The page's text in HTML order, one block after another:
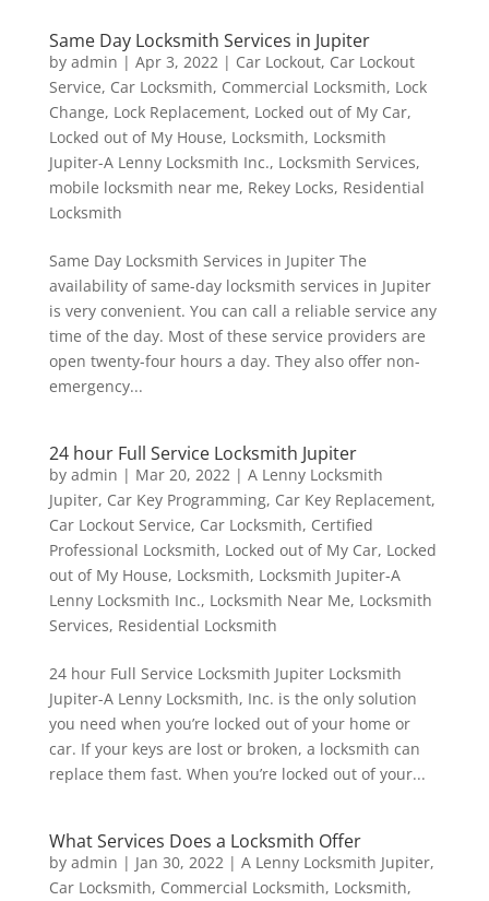
Same Day Locksmith Services in Jupiter
by admin | Apr 3, 2022| Car Lockout, Car Lockout
Service, Car Locksmith, Commercial Locksmith, Lock
Change, Lock Replacement, Locked out of My Car,
Locked out of My House, Locksmith, Locksmith
Jupiter-A Lenny Locksmith Inc., Locksmith Services,
mobile locksmith near me, Rekey Locks, Residential
Locksmith
Same Day Locksmith Services in Jupiter The
availability of same-day locksmith services in Jupiter
is very convenient. You can call a reliable service any
time of the day. Most of these service providers are
open twenty-four hours a day. They also offer non-
emergency...
24 hour Full Service Locksmith Jupiter
by admin | Mar 20, 2022| A Lenny Locksmith
Jupiter, Car Key Programming, Car Key Replacement,
Car Lockout Service, Car Locksmith, Certified
Professional Locksmith, Locked out of My Car, Locked
out of My House, Locksmith, Locksmith Jupiter-A
Lenny Locksmith Inc., Locksmith Near Me, Locksmith
Services, Residential Locksmith
24 hour Full Service Locksmith Jupiter Locksmith
Jupiter-A Lenny Locksmith, Inc. is the only solution
you need when you’re locked out of your home or
car. If your keys are lost or broken, a locksmith can
replace them fast. When you’re locked out of your...
What Services Does a Locksmith Offer
by admin | Jan 30, 2022| A Lenny Locksmith Jupiter,
Car Locksmith, Commercial Locksmith, Locksmith,